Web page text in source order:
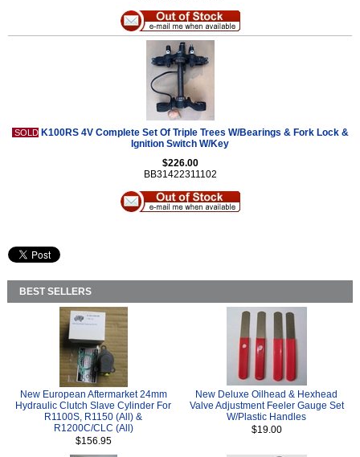
SOLD K100RS 4V Complete Set Of Triple Trees W/Bearings & Fork Lock &
Ignition Switch W/Key
$226.00
BB31422311102
BEST SELLERS
New European Aftermarket 24mm
Hydraulic Clutch Slave Cylinder For
R1100S, R1150 (All) &
R1200C/CLC (All)
$156.95
New Deluxe Oilhead & Hexhead
Valve Adjustment Feeler Gauge Set
W/Plastic Handles
$19.00